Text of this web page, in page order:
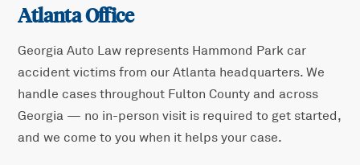
Atlanta Office
Georgia Auto Law represents Hammond Park car
accident victims from our Atlanta headquarters. We
handle cases throughout Fulton County and across
Georgia — no in-person visit is required to get started,
and we come to you when it helps your case.